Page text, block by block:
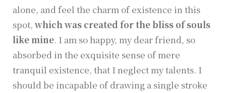
alone, and feel the charm of existence in this
spot, which was created for the bliss of souls
like mine. I am so happy, my dear friend, so
absorbed in the exquisite sense of mere
tranquil existence, that I neglect my talents. I
should be incapable of drawing a single stroke